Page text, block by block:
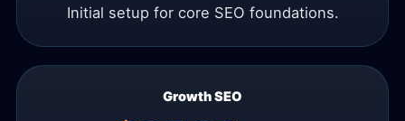
Initial setup for core SEO foundations.
Growth SEO